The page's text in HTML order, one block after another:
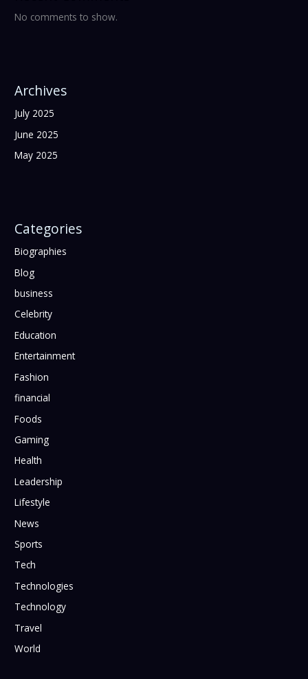
No comments to show.
Archives
July 2025
June 2025
May 2025
Categories
Biographies
Blog
business
Celebrity
Education
Entertainment
Fashion
financial
Foods
Gaming
Health
Leadership
Lifestyle
News
Sports
Tech
Technologies
Technology
Travel
World